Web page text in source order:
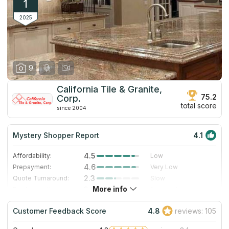
1
2025
9
California Tile & Granite,
Corp.
since 2004
75.2
total score
Mystery Shopper Report 4.1
Affordability: 4.5
Low
Prepayment:
4.6
Very Low
Quote Turnaround:
2.3
Slow
3.0
Staff expertise:
5.0
Excellent
Staff friendliness:
5.0 Excellent
More info
Customer Feedback Score 4.8 reviews: 105